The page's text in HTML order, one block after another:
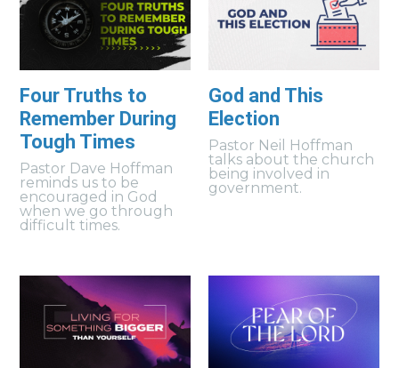
Four Truths to
Remember During
Tough Times
Pastor Dave Hoffman
reminds us to be
encouraged in God
when we go through
difficult times.
God and This
Election
Pastor Neil Hoffman
talks about the church
being involved in
government.